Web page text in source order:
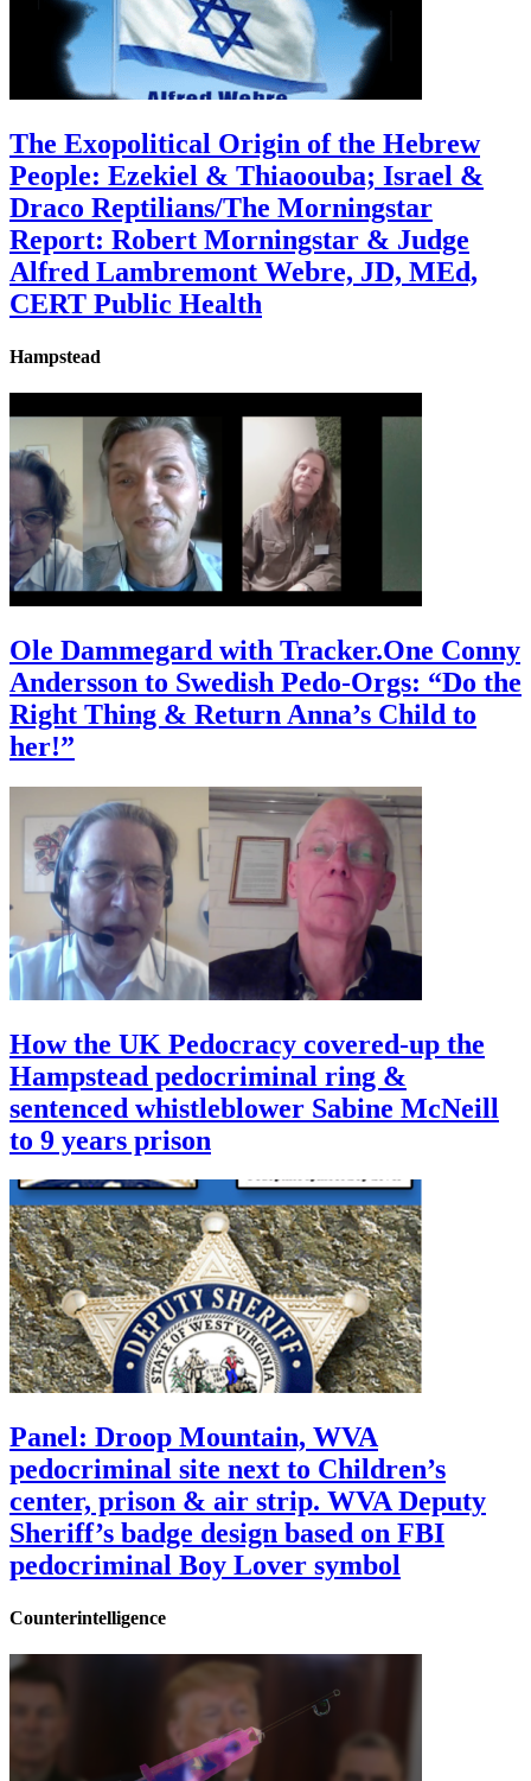
The Exopolitical Origin of the Hebrew
People: Ezekiel & Thiaoouba; Israel &
Draco Reptilians/The Morningstar
Report: Robert Morningstar & Judge
Alfred Lambremont Webre, JD, MEd,
CERT Public Health
Hampstead
Ole Dammegard with Tracker.One Conny
Andersson to Swedish Pedo-Orgs: “Do the
Right Thing & Return Anna’s Child to
her!”
How the UK Pedocracy covered-up the
Hampstead pedocriminal ring &
sentenced whistleblower Sabine McNeill
to 9 years prison
Panel: Droop Mountain, WVA
pedocriminal site next to Children’s
center, prison & air strip. WVA Deputy
Sheriff’s badge design based on FBI
pedocriminal Boy Lover symbol
Counterintelligence